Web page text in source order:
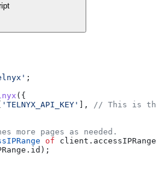
;
({
'TELNYX_API_KEY' ],
// This is the
more pages as needed.
of client . accessIPRanges
. id );